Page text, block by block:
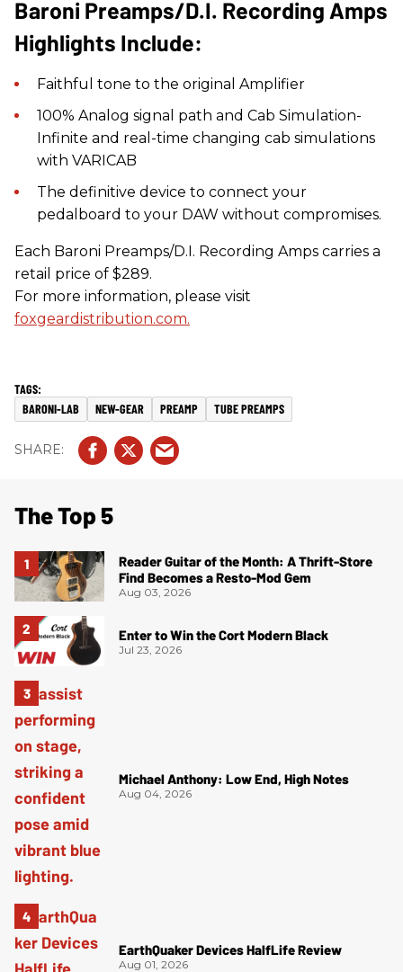
Baroni Preamps/D.I. Recording Amps
Highlights Include:
Faithful tone to the original Amplifier
100% Analog signal path and Cab Simulation-
Infinite and real-time changing cab simulations
with VARICAB
The definitive device to connect your
pedalboard to your DAW without compromises.
Each Baroni Preamps/D.I. Recording Amps carries a
retail price of $289.
For more information, please visit
foxgeardistribution.com.
BARONI-LAB NEW-GEAR PREAMP TUBE PREAMPS
The Top 5
Reader Guitar of the Month: A Thrift-Store
Find Becomes a Resto-Mod Gem
Aug 03, 2026
Enter to Win the Cort Modern Black
Jul 23, 2026
Michael Anthony: Low End, High Notes
Aug 04, 2026
EarthQuaker Devices HalfLife Review
Aug 01, 2026